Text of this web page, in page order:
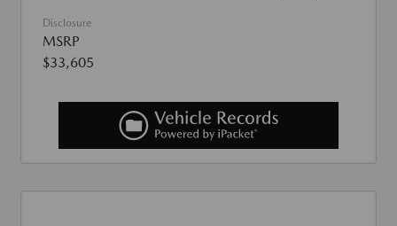
Disclosure
MSRP
$33,605